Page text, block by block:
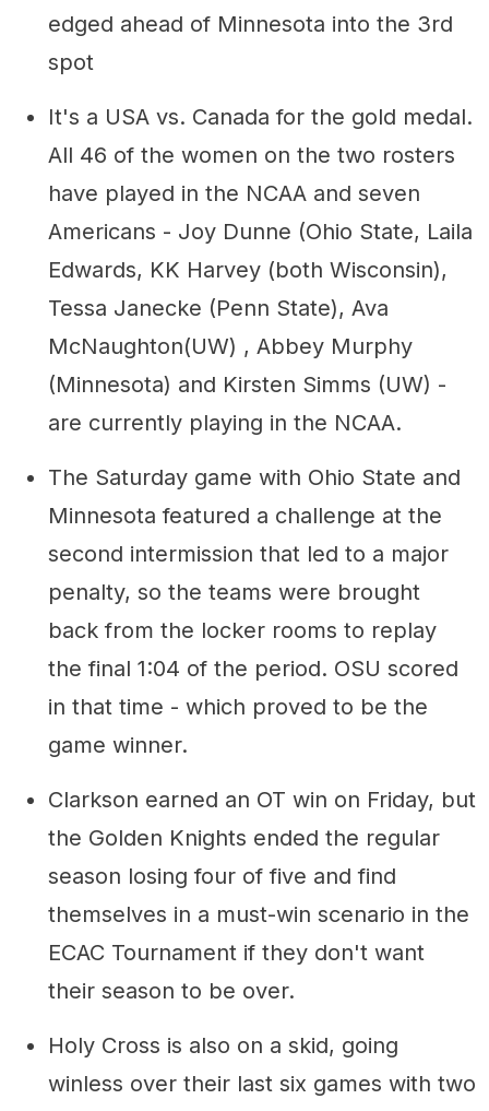
edged ahead of Minnesota into the 3rd
spot
It's a USA vs. Canada for the gold medal.
All 46 of the women on the two rosters
have played in the NCAA and seven
Americans - Joy Dunne (Ohio State, Laila
Edwards, KK Harvey (both Wisconsin),
Tessa Janecke (Penn State), Ava
McNaughton(UW) , Abbey Murphy
(Minnesota) and Kirsten Simms (UW) -
are currently playing in the NCAA.
The Saturday game with Ohio State and
Minnesota featured a challenge at the
second intermission that led to a major
penalty, so the teams were brought
back from the locker rooms to replay
the final 1:04 of the period. OSU scored
in that time - which proved to be the
game winner.
Clarkson earned an OT win on Friday, but
the Golden Knights ended the regular
season losing four of five and find
themselves in a must-win scenario in the
ECAC Tournament if they don't want
their season to be over.
Holy Cross is also on a skid, going
winless over their last six games with two